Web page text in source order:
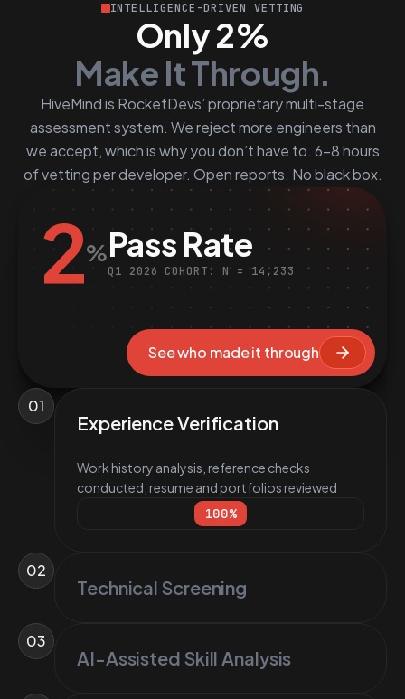
INTELLIGENCE-DRIVEN VETTING
Only 2%
Make It Through.
HiveMind is RocketDevs’ proprietary multi-stage
assessment system. We reject more engineers than
we accept, which is why you don’t have to. 6–8 hours
of vetting per developer. Open reports. No black box.
2%Pass Rate
Q1 2026 COHORT: N = 14,233
See who made it through
01
Experience Verification
Work history analysis, reference checks
conducted, resume and portfolios reviewed
100%
02
Technical Screening
03
AI-Assisted Skill Analysis